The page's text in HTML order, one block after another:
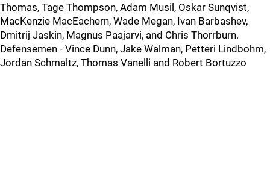
Thomas, Tage Thompson, Adam Musil, Oskar Sunqvist,
MacKenzie MacEachern, Wade Megan, Ivan Barbashev,
Dmitrij Jaskin, Magnus Paajarvi, and Chris Thorrburn.
Defensemen - Vince Dunn, Jake Walman, Petteri Lindbohm,
Jordan Schmaltz, Thomas Vanelli and Robert Bortuzzo